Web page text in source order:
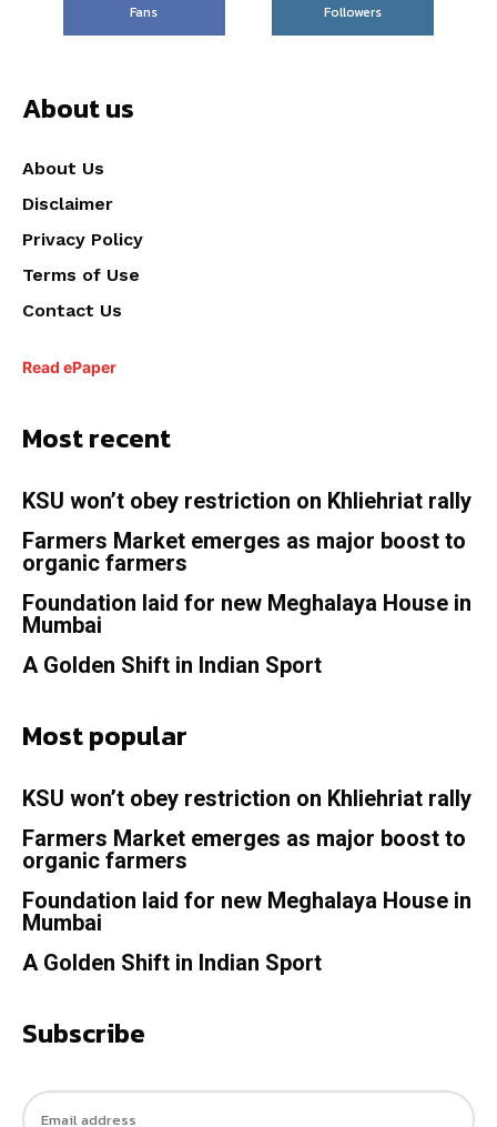
Fans
Followers
About us
About Us
Disclaimer
Privacy Policy
Terms of Use
Contact Us
Read ePaper
Most recent
KSU won’t obey restriction on Khliehriat rally
Farmers Market emerges as major boost to
organic farmers
Foundation laid for new Meghalaya House in
Mumbai
A Golden Shift in Indian Sport
Most popular
KSU won’t obey restriction on Khliehriat rally
Farmers Market emerges as major boost to
organic farmers
Foundation laid for new Meghalaya House in
Mumbai
A Golden Shift in Indian Sport
Subscribe